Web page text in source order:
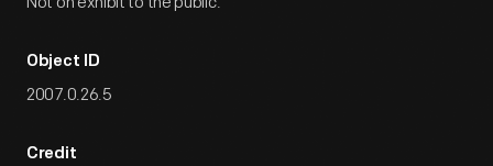
Object ID
2007.0.26.5
Credit